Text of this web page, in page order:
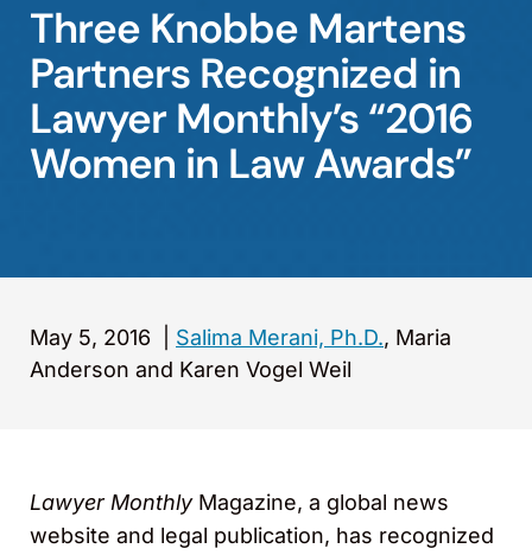
Offices
Careers
Events
Three Knobbe Martens
Partners Recognized in
Lawyer Monthly’s “2016
Women in Law Awards”
May 5, 2016 Salima Merani, Ph.D., Maria
Anderson and Karen Vogel Weil
Lawyer Monthly Magazine, a global news
website and legal publication, has recognized